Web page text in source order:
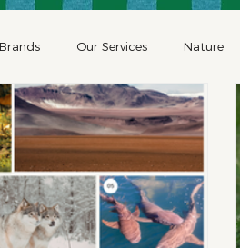
Brands Our Services Nature
Holidays Holiday Travel